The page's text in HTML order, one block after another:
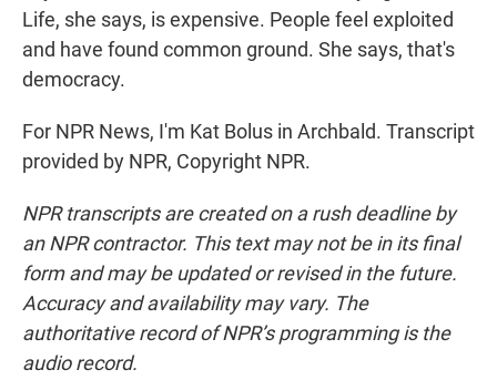
Life, she says, is expensive. People feel exploited
and have found common ground. She says, that's
democracy.
For NPR News, I'm Kat Bolus in Archbald. Transcript
provided by NPR, Copyright NPR.
NPR transcripts are created on a rush deadline by
an NPR contractor. This text may not be in its final
form and may be updated or revised in the future.
Accuracy and availability may vary. The
authoritative record of NPR’s programming is the
audio record.